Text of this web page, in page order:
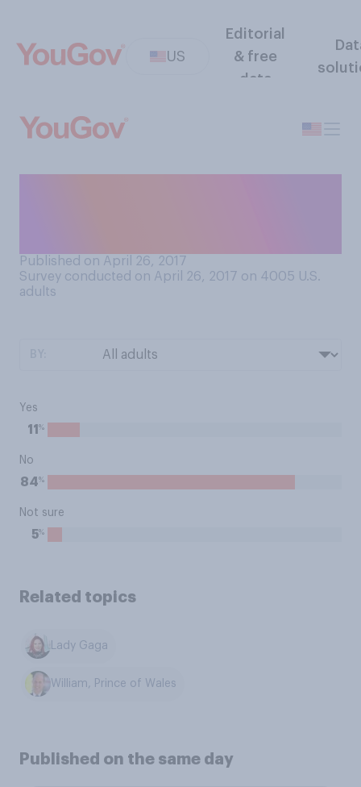
US
Editorial
& free
data
Published on April 26, 2017
Survey conducted on April 26, 2017 on 4005 U.S.
adults
Yes
11 %
No
84%
Not sure
5%
Related topics
Lady Gaga
William, Prince of Wales
Published on the same day